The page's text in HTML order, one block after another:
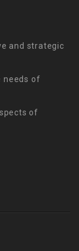
and strategic
needs of
of